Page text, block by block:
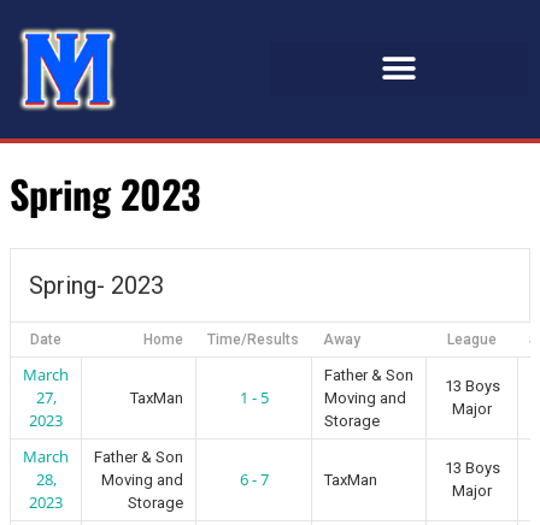
Spring 2023
Spring- 2023
Date Home Time/Results Away League
March
27,
2023
TaxMan 1 - 5
Father & Son
Moving and
Storage
13 Boys
Major
March
28,
2023
Father & Son
Moving and
Storage
6 - 7 TaxMan
13 Boys
Major